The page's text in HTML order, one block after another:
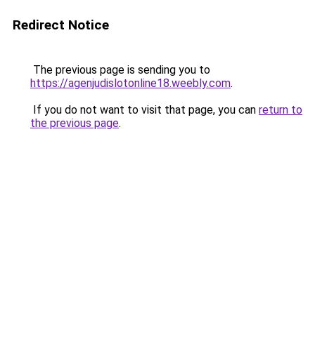
Redirect Notice
The previous page is sending you to
https://agenjudislotonline18.weebly.com.
If you do not want to visit that page, you can return to
the previous page.